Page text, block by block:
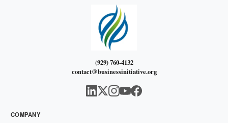
(929) 760-4132
contact@businessinitiative.org
COMPANY